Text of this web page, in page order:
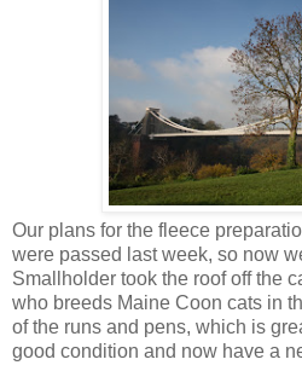
Our plans for the fleece
were passed last week, so now
Smallholder took the roof off the
who breeds Maine Coon cats in
of the runs and pens, which is
good condition and now have a